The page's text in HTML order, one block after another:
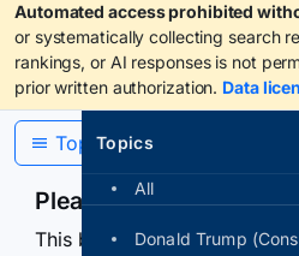
Automated access prohibited
or systematically collecting search
rankings, or AI responses is not
prior written authorization. Data
Topics
All
Donald Trump
Topics
Please confirm you are
This browser or connection